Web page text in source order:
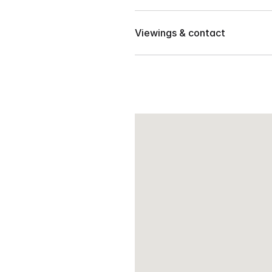
Located in Le Jardin, Ma-a,
📍 Walking distance from S &
Viewings & contact
Contact our team to